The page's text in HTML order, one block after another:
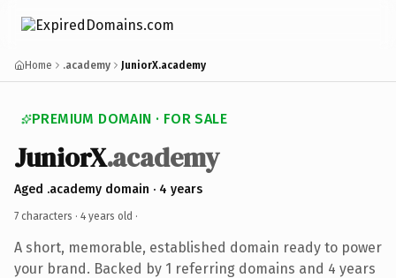
Home .academy JuniorX.academy
PREMIUM DOMAIN · FOR SALE
JuniorX.academy
Aged .academy domain · 4 years
7 characters · 4 years old ·
A short, memorable, established domain ready to power
your brand. Backed by 1 referring domains and 4 years